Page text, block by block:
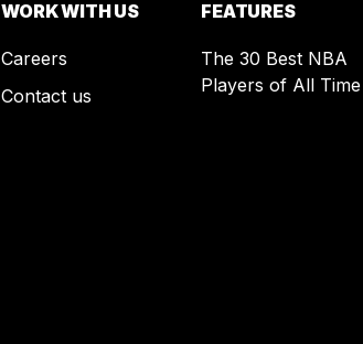
WORK WITH US
Careers
Contact us
FEATURES
The 30 Best NBA
Players of All Time